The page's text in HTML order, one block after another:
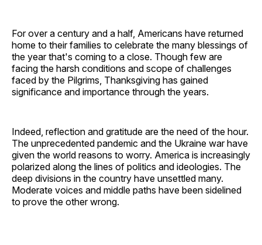
For over a century and a half, Americans have returned
home to their families to celebrate the many blessings of
the year that's coming to a close. Though few are
facing the harsh conditions and scope of challenges
faced by the Pilgrims, Thanksgiving has gained
significance and importance through the years.
Indeed, reflection and gratitude are the need of the hour.
The unprecedented pandemic and the Ukraine war have
given the world reasons to worry. America is increasingly
polarized along the lines of politics and ideologies. The
deep divisions in the country have unsettled many.
Moderate voices and middle paths have been sidelined
to prove the other wrong.